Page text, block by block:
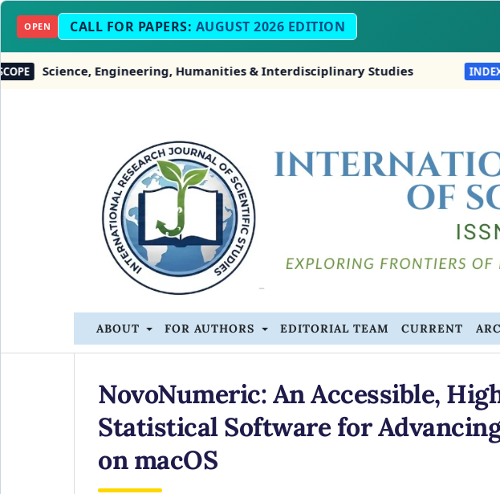
OPEN CALL FOR PAPERS: AUGUST 2026 EDITION
Engineering, Humanities & Interdisciplinary Studies INDEXING
ABOUT FOR AUTHORS EDITORIAL TEAM CURRENT
NovoNumeric: An Accessible,
Statistical Software for
on macOS